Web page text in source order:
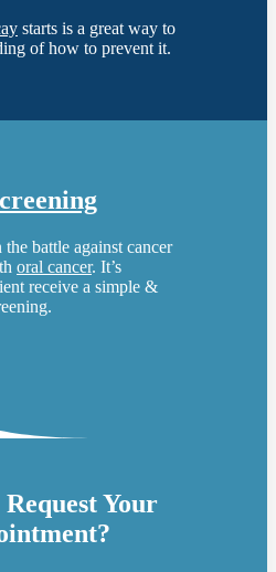
starts is a great way to
of how to prevent it.
battle against cancer
oral cancer. It’s
receive a simple &
Your